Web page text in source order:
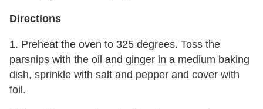
Directions
1. Preheat the oven to 325 degrees. Toss the
parsnips with the oil and ginger in a medium baking
dish, sprinkle with salt and pepper and cover with
foil.